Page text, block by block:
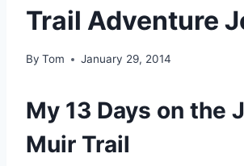
Trail Adventure
By Tom January 29, 2014
My 13 Days on the
Muir Trail